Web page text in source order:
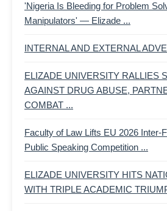
'Nigeria Is Bleeding for Problem
Manipulators' — Elizade ...
INTERNAL AND EXTERNAL
ELIZADE UNIVERSITY RALLIES
AGAINST DRUG ABUSE,
COMBAT ...
Faculty of Law Lifts EU 2026 Inter-
Public Speaking Competition ...
ELIZADE UNIVERSITY HITS
WITH TRIPLE ACADEMIC